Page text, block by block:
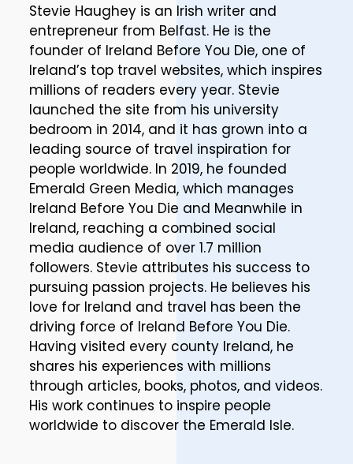
Stevie Haughey is an Irish writer and
entrepreneur from Belfast. He is the
founder of Ireland Before You Die, one of
Ireland’s top travel websites, which inspires
millions of readers every year. Stevie
launched the site from his university
bedroom in 2014, and it has grown into a
leading source of travel inspiration for
people worldwide. In 2019, he founded
Emerald Green Media, which manages
Ireland Before You Die and Meanwhile in
Ireland, reaching a combined social
media audience of over 1.7 million
followers. Stevie attributes his success to
pursuing passion projects. He believes his
love for Ireland and travel has been the
driving force of Ireland Before You Die.
Having visited every county Ireland, he
shares his experiences with millions
through articles, books, photos, and videos.
His work continues to inspire people
worldwide to discover the Emerald Isle.